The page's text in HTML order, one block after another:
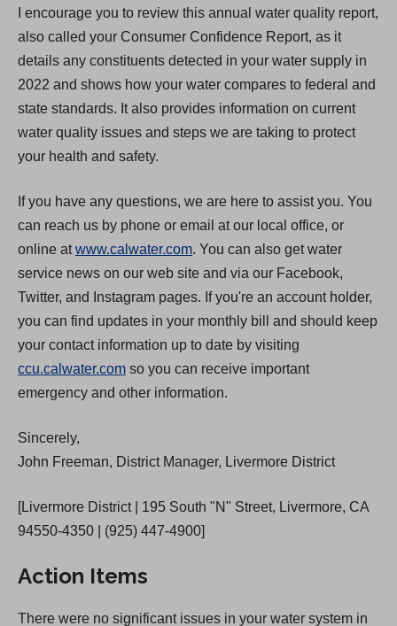
I encourage you to review this annual water quality report,
also called your Consumer Confidence Report, as it
details any constituents detected in your water supply in
2022 and shows how your water compares to federal and
state standards. It also provides information on current
water quality issues and steps we are taking to protect
your health and safety.
If you have any questions, we are here to assist you. You
can reach us by phone or email at our local office, or
online atwww.calwater.com. You can also get water
service news on our web site and via our Facebook,
Twitter, and Instagram pages. If you're an account holder,
you can find updates in your monthly bill and should keep
your contact information up to date by visiting
ccu.calwater.com so you can receive important
emergency and other information.
Sincerely,
John Freeman, District Manager, Livermore District
[Livermore District | 195 South "N" Street, Livermore, CA
94550-4350 | (925) 447-4900]
Action Items
There were no significant issues in your water system in